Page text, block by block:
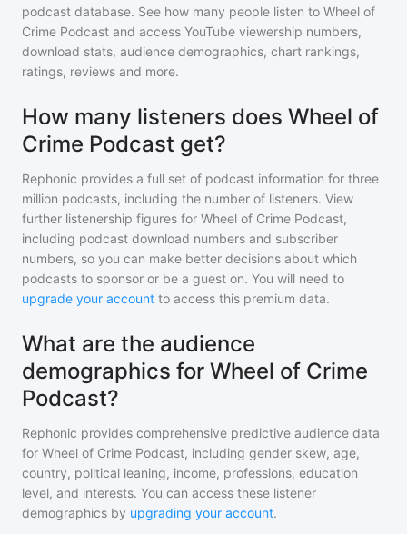
podcast database. See how many people listen to Wheel of
Crime Podcast and access YouTube viewership numbers,
download stats, audience demographics, chart rankings,
ratings, reviews and more.
How many listeners does Wheel of
Crime Podcast get?
Rephonic provides a full set of podcast information for three
million podcasts, including the number of listeners. View
further listenership figures for Wheel of Crime Podcast,
including podcast download numbers and subscriber
numbers, so you can make better decisions about which
podcasts to sponsor or be a guest on. You will need to
upgrade your account to access this premium data.
What are the audience
demographics for Wheel of Crime
Podcast?
Rephonic provides comprehensive predictive audience data
for Wheel of Crime Podcast, including gender skew, age,
country, political leaning, income, professions, education
level, and interests. You can access these listener
demographics by upgrading your account.